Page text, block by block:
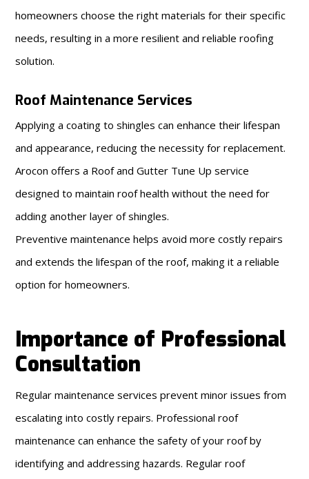
homeowners choose the right materials for their specific
needs, resulting in a more resilient and reliable roofing
solution.
Roof Maintenance Services
Applying a coating to shingles can enhance their lifespan
and appearance, reducing the necessity for replacement.
Arocon offers a Roof and Gutter Tune Up service
designed to maintain roof health without the need for
adding another layer of shingles.
Preventive maintenance helps avoid more costly repairs
and extends the lifespan of the roof, making it a reliable
option for homeowners.
Importance of Professional
Consultation
Regular maintenance services prevent minor issues from
escalating into costly repairs. Professional roof
maintenance can enhance the safety of your roof by
identifying and addressing hazards. Regular roof